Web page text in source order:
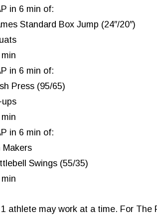
in 6 min of:
Standard Box Jump (24″/20″)
in 6 min of:
Press (95/65)
ups
in 6 min of:
Makers
Swings (55/35)
athlete may work at a time. For